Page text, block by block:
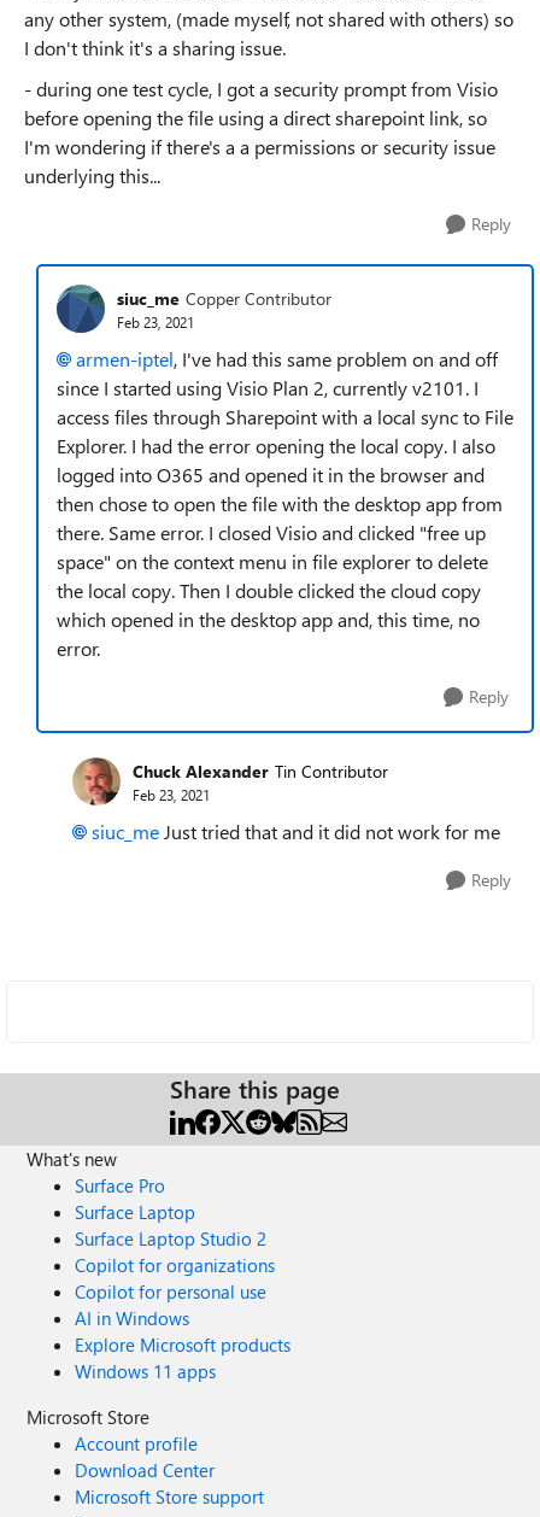
any other system, (made myself, not shared with others) so
I don't think it's a sharing issue.
- during one test cycle, I got a security prompt from Visio
before opening the file using a direct sharepoint link, so
I'm wondering if there's a a permissions or security issue
underlying this...
Reply
siuc_me Copper Contributor
Feb 23, 2021
armen-iptel, I've had this same problem on and off
since I started using Visio Plan 2, currently v2101. I
access files through Sharepoint with a local sync to File
Explorer. I had the error opening the local copy. I also
logged into O365 and opened it in the browser and
then chose to open the file with the desktop app from
there. Same error. I closed Visio and clicked "free up
space" on the context menu in file explorer to delete
the local copy. Then I double clicked the cloud copy
which opened in the desktop app and, this time, no
error.
Reply
Chuck Alexander Tin Contributor
Feb 23, 2021
siuc_me Just tried that and it did not work for me
Reply
Share this page
What's new
Surface Pro
Surface Laptop
Surface Laptop Studio 2
Copilot for organizations
Copilot for personal use
AI in Windows
Explore Microsoft products
Windows 11 apps
Microsoft Store
Account profile
Download Center
Microsoft Store support